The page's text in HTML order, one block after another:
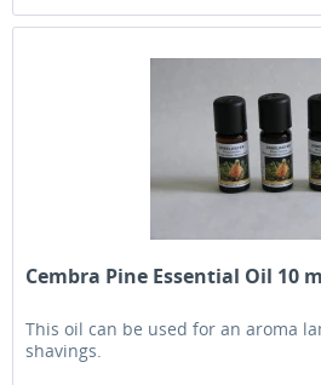
Cembra Pine Essential Oil 10
This oil can be used for an aroma
shavings.